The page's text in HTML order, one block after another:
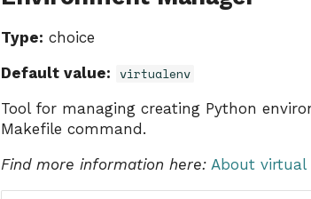
Type: choice
Default value: virtualenv
Tool for managing creating Python
Makefile command.
Find more information here: About virtual